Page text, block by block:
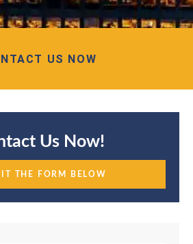
US NOW
Us Now!
THE FORM BELOW